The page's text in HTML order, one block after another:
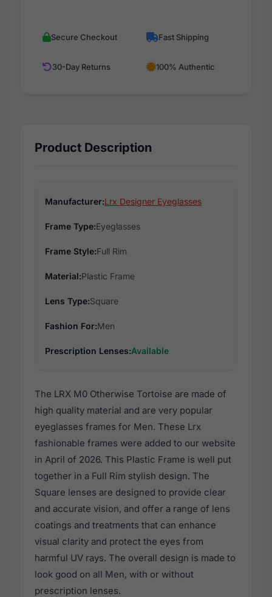
Secure Checkout Fast Shipping
30-Day Returns 100% Authentic
Product Description
Manufacturer:Lrx Designer Eyeglasses
Frame Type:Eyeglasses
Frame Style:Full Rim
Material:Plastic Frame
Lens Type:Square
Fashion For:Men
Prescription Lenses:Available
The LRX M0 Otherwise Tortoise are made of
high quality material and are very popular
eyeglasses frames for Men. These Lrx
fashionable frames were added to our website
in April of 2026. This Plastic Frame is well put
together in a Full Rim stylish design. The
Square lenses are designed to provide clear
and accurate vision, and offer a range of lens
coatings and treatments that can enhance
visual clarity and protect the eyes from
harmful UV rays. The overall design is made to
look good on all Men, with or without
prescription lenses.